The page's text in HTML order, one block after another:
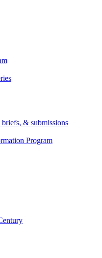
& submissions
Program